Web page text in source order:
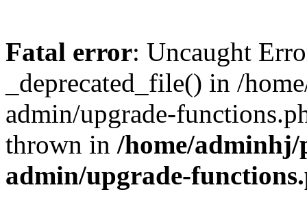
Fatal error: Uncaught
_deprecated_file() in /
admin/upgrade-
thrown in /home/
admin/upgrade-